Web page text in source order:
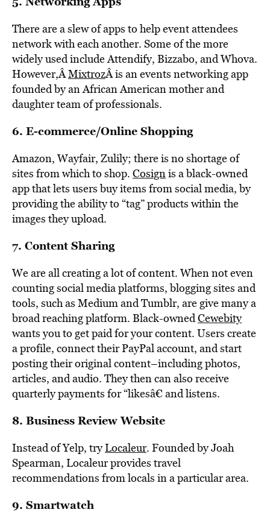
There are a slew of apps to help event attendees
network with each another. Some of the more
widely used include Attendify, Bizzabo, and Whova.
However,ÂMixtrozÂ is an events networking app
founded by an African American mother and
daughter team of professionals.
6. E-commerce/Online Shopping
Amazon, Wayfair, Zulily; there is no shortage of
sites from which to shop. Cosignis a black-owned
app that lets users buy items from social media, by
providing the ability to “tag” products within the
images they upload.
7. Content Sharing
We are all creating a lot of content. When not even
counting social media platforms, blogging sites and
tools, such as Medium and Tumblr, are give many a
broad reaching platform. Black-ownedCewebity
wants you to get paid for your content. Users create
a profile, connect their PayPal account, and start
posting their original content–including photos,
articles, and audio. They then can also receive
quarterly payments for “likesâ€ and listens.
8. Business Review Website
Instead of Yelp, tryLocaleur. Founded by Joah
Spearman, Localeur provides travel
recommendations from locals in a particular area.
9. Smartwatch